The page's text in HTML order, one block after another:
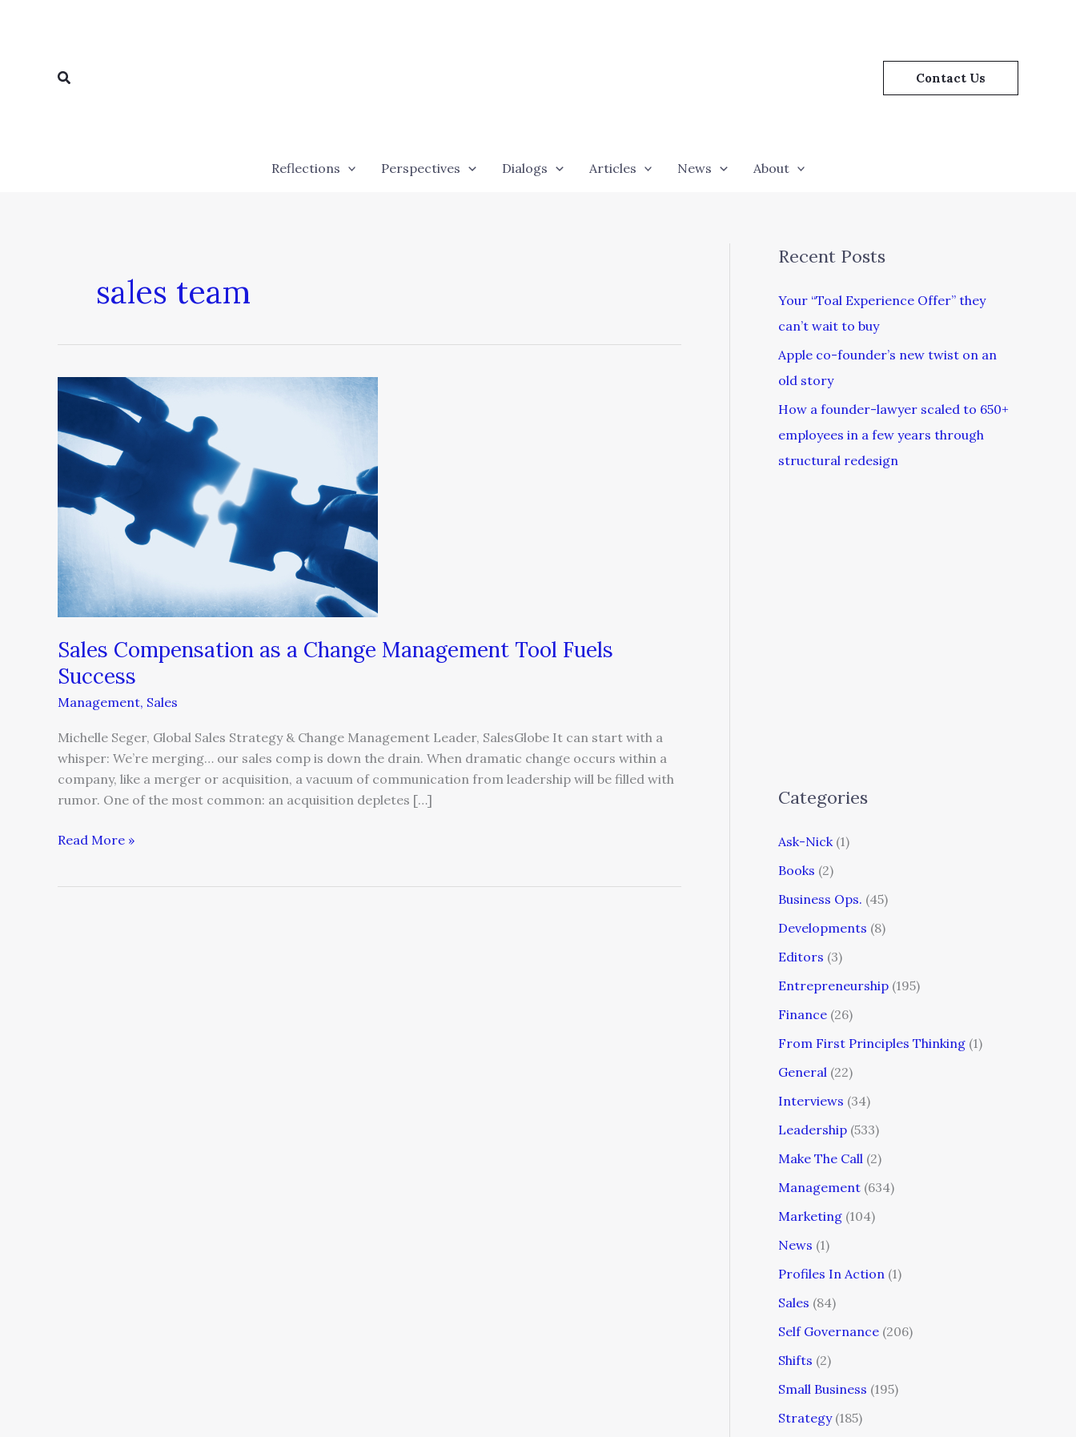
Search Contact Us
Reflections Perspectives Dialogs Articles News About
sales team
Sales Compensation as a Change Management Tool Fuels
Success
Management, Sales
Michelle Seger, Global Sales Strategy & Change Management Leader, SalesGlobe It can start with a
whisper: We’re merging… our sales comp is down the drain. When dramatic change occurs within a
company, like a merger or acquisition, a vacuum of communication from leadership will be filled with
rumor. One of the most common: an acquisition depletes […]
Sales
Compensation
as
a
Change
Management
Tool
Success
Read More »
Recent Posts
Your “Toal Experience Offer” they
can’t wait to buy
Apple co-founder’s new twist on an
old story
How a founder-lawyer scaled to 650+
employees in a few years through
structural redesign
Categories
Ask-Nick (1)
Books (2)
Business Ops. (45)
Developments (8)
Editors (3)
Entrepreneurship (195)
Finance (26)
From First Principles Thinking (1)
General (22)
Interviews (34)
Leadership (533)
Make The Call (2)
Management (634)
Marketing (104)
News (1)
Profiles In Action (1)
Sales (84)
Self Governance (206)
Shifts (2)
Small Business (195)
Strategy(185)